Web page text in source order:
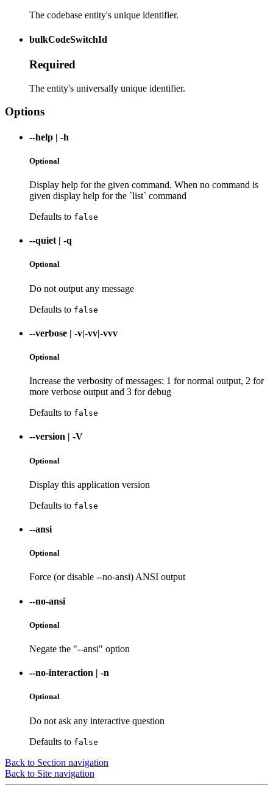
The codebase entity's unique identifier.
bulkCodeSwitchId
Required
The entity's universally unique identifier.
Options
--help | -h
Optional
Display help for the given command. When no command is
given display help for the `list` command
Defaults to false
--quiet | -q
Optional
Do not output any message
Defaults to false
--verbose | -v|-vv|-vvv
Optional
Increase the verbosity of messages: 1 for normal output, 2 for
more verbose output and 3 for debug
Defaults to false
--version | -V
Optional
Display this application version
Defaults to false
--ansi
Optional
Force (or disable --no-ansi) ANSI output
--no-ansi
Optional
Negate the "--ansi" option
--no-interaction | -n
Optional
Do not ask any interactive question
Defaults to false
Back to Section navigation
Back to Site navigation